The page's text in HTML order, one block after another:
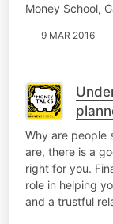
Money School,
9 MAR 2016
Why are people
are, there is a
right for you.
role in helping
and a trustful